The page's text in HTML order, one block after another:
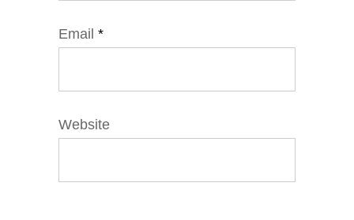
Email *
Website